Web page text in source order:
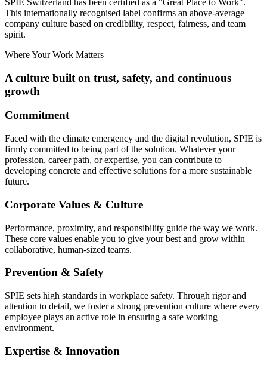
SPIE Switzerland has been certified as a "Great Place to Work".
This internationally recognised label confirms an above-average
company culture based on credibility, respect, fairness, and team
spirit.
Where Your Work Matters
A culture built on trust, safety, and continuous
growth
Commitment
Faced with the climate emergency and the digital revolution, SPIE is
firmly committed to being part of the solution. Whatever your
profession, career path, or expertise, you can contribute to
developing concrete and effective solutions for a more sustainable
future.
Corporate Values & Culture
Performance, proximity, and responsibility guide the way we work.
These core values enable you to give your best and grow within
collaborative, human-sized teams.
Prevention & Safety
SPIE sets high standards in workplace safety. Through rigor and
attention to detail, we foster a strong prevention culture where every
employee plays an active role in ensuring a safe working
environment.
Expertise & Innovation